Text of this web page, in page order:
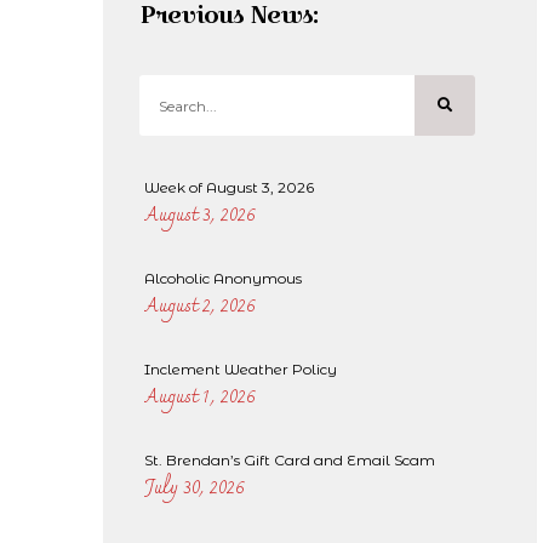
Previous News:
Week of August 3, 2026
August 3, 2026
Alcoholic Anonymous
August 2, 2026
Inclement Weather Policy
August 1, 2026
St. Brendan’s Gift Card and Email Scam
July 30, 2026